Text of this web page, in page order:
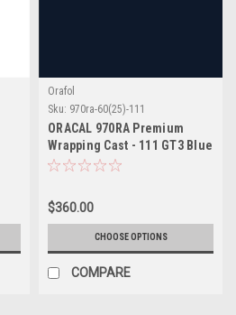
Orafol
Sku: 970ra-60(25)-111
ORACAL 970RA Premium
Wrapping Cast - 111 GT3 Blue
$360.00
CHOOSE OPTIONS
COMPARE